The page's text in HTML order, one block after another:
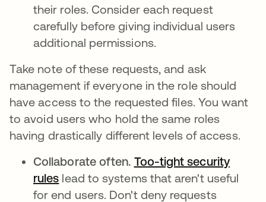
their roles. Consider each request
carefully before giving individual users
additional permissions.
Take note of these requests, and ask
management if everyone in the role should
have access to the requested files. You want
to avoid users who hold the same roles
having drastically different levels of access.
Collaborate often. Too-tight security
rules abre em uma nova guia
lead to systems that aren't useful
for end users. Don't deny requests